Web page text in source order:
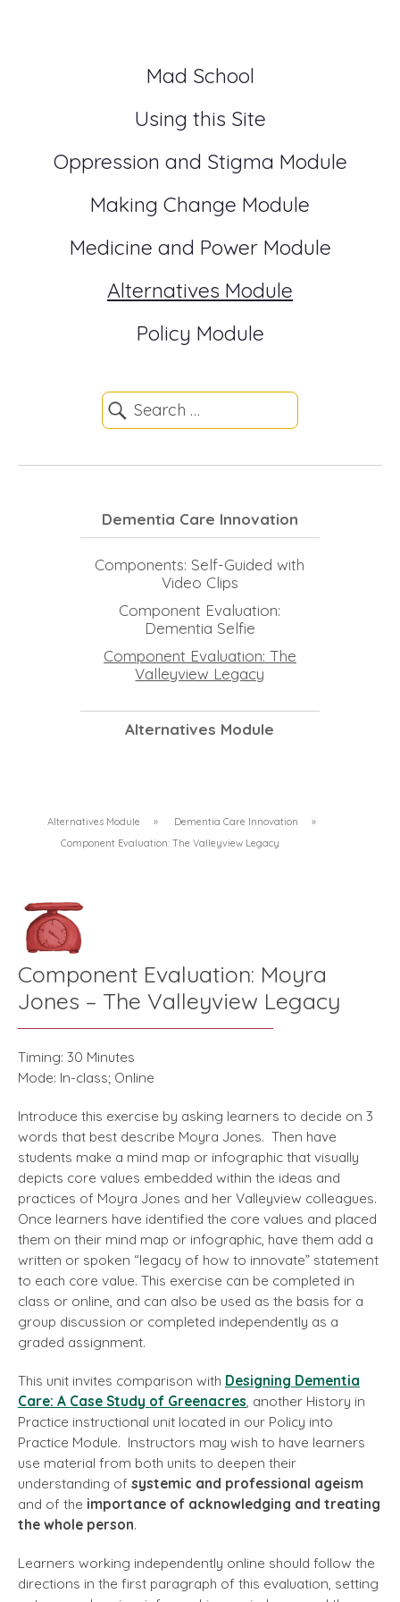
Mad School
Using this Site
Oppression and Stigma Module
Making Change Module
Medicine and Power Module
Alternatives Module
Policy Module
Dementia Care Innovation
Components: Self-Guided with
Video Clips
Component Evaluation:
Dementia Selfie
Component Evaluation: The
Valleyview Legacy
Alternatives Module
Alternatives Module » Dementia Care Innovation
»
Component Evaluation: The Valleyview Legacy
Component Evaluation: Moyra
Jones – The Valleyview Legacy
Timing: 30 Minutes
Mode: In-class; Online
Introduce this exercise by asking learners to decide on 3
words that best describe Moyra Jones. Then have
students make a mind map or infographic that visually
depicts core values embedded within the ideas and
practices of Moyra Jones and her Valleyview colleagues.
Once learners have identified the core values and placed
them on their mind map or infographic, have them add a
written or spoken “legacy of how to innovate” statement
to each core value. This exercise can be completed in
class or online, and can also be used as the basis for a
group discussion or completed independently as a
graded assignment.
This unit invites comparison with Designing Dementia
Care: A Case Study of Greenacres, another History in
Practice instructional unit located in our Policy into
Practice Module. Instructors may wish to have learners
use material from both units to deepen their
understanding of systemic and professional ageism
and of the importance of acknowledging and treating
the whole person.
Learners working independently online should follow the
directions in the first paragraph of this evaluation, setting